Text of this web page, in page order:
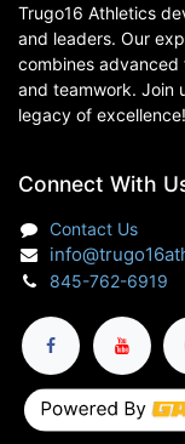
Trugo16 Athletics
and leaders. Our
combines
and teamwork. Join
legacy of excellence!
Connect With
Contact Us
845-762-6919